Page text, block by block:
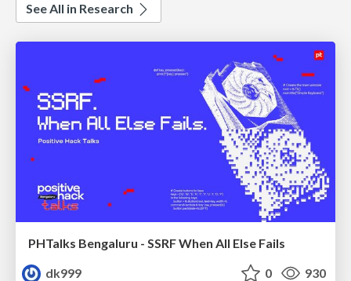
See All in Research
PHTalks Bengaluru - SSRF When All Else Fails
dk999
0 930